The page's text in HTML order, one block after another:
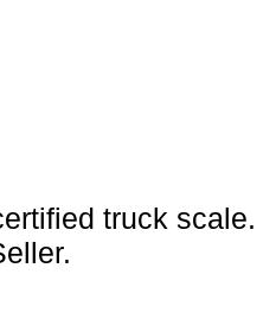
truck scale.